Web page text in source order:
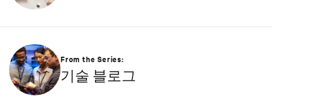
in Comspark’s Central Ohio Tech Power Player
an avid biker.
From the Series:
기술 블로그